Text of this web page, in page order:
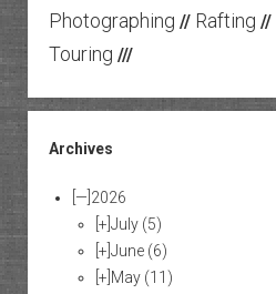
Photographing // Rafting //
Touring ///
Archives
[—] 2026
[+] July (5)
[+] June (6)
[+] May (11)